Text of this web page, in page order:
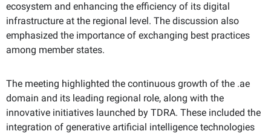
ecosystem and enhancing the efficiency of its digital
infrastructure at the regional level. The discussion also
emphasized the importance of exchanging best practices
among member states.
The meeting highlighted the continuous growth of the .ae
domain and its leading regional role, along with the
innovative initiatives launched by TDRA. These included the
integration of generative artificial intelligence technologies